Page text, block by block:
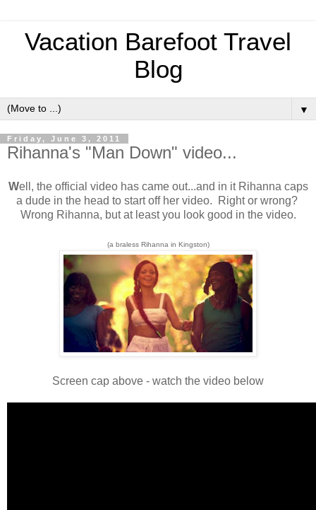
Vacation Barefoot Travel
Blog
▼
Friday, June 3, 2011
Rihanna's "Man Down" video...
Well, the official video has came out...and in it Rihanna caps
a dude in the head to start off her video. Right or wrong?
Wrong Rihanna, but at least you look good in the video.
(a braless Rihanna in Kingston)
Screen cap above - watch the video below